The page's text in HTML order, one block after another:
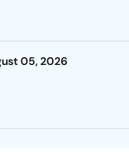
05, 2026